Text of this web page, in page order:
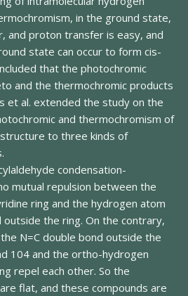
in the ground state,
and proton transfer is easy, and
state can occur to form cis-
that the photochromic
and the thermochromic products
et al. extended the study on the
and thermochromism of
to three kinds of
condensation-
mutual repulsion between the
ring and the hydrogen atom
outside the ring. On the contrary,
N=C double bond outside the
104 and the ortho-hydrogen
repel each other. So the
flat, and these compounds are